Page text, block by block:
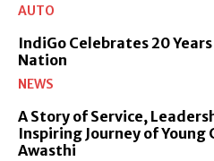
AUTO
IndiGo Celebrates 20
Nation
NEWS
A Story of Service,
Inspiring Journey of
Awasthi